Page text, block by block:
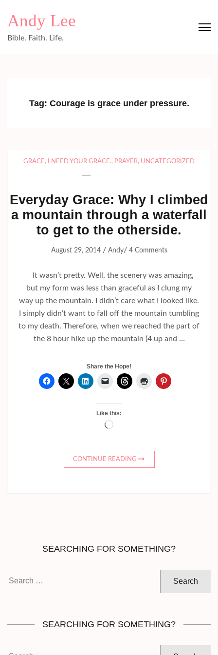
Andy Lee
Bible. Faith. Life.
Tag: Courage is grace under pressure.
GRACE, I NEED YOUR GRACE., PRAYER, UNCATEGORIZED
Everyday Grace: Why I climbed
a mountain through a waterfall
to get to the otherside.
August 29, 2014/ Andy/ 4 Comments
It wasn’t pretty. Well, the scenery was amazing,
but my form was less than graceful as I clung my
way up the mountain. I didn’t care what I looked like.
I simply didn’t want to fall off the mountain tumbling
to my death. Therefore, when we reached the part of
the 8 hour hike up the mountain (4 up and …
Share the Hope!
Like this:
Loading…
CONTINUE READING
SEARCHING FOR SOMETHING?
SEARCHING FOR SOMETHING?